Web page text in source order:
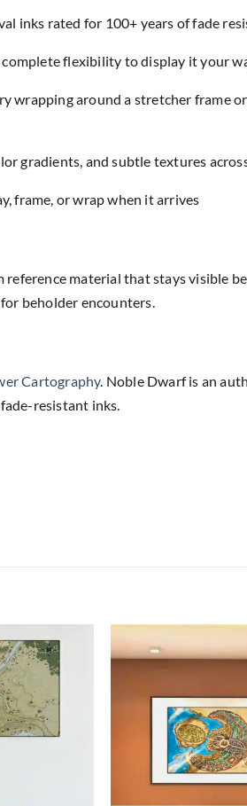
inks rated for 100+ years of fade
flexibility to display it your
wrapping around a stretcher frame
gradients, and subtle textures
frame, or wrap when it arrives
material that stays visible
beholder encounters.
Cartography. Noble Dwarf is an
resistant inks.
Add to